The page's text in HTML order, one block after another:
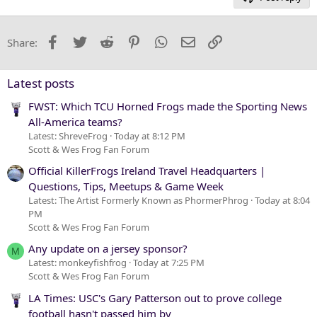
26
Trebuchet MS
Verdana
Share: Facebook
Twitter Reddit PinterestWhatsApp
Email
Latest posts
FWST: Which TCU Horned Frogs made the Sporting News
All-America teams?
Latest: ShreveFrog Today at 8:12 PM
Scott & Wes Frog Fan Forum
Official KillerFrogs Ireland Travel Headquarters |
Questions, Tips, Meetups & Game Week
Latest: The Artist Formerly Known as PhormerPhrog Today at 8:04
PM
Scott & Wes Frog Fan Forum
M Any update on a jersey sponsor?
Latest: monkeyfishfrog Today at 7:25 PM
Scott & Wes Frog Fan Forum
LA Times: USC's Gary Patterson out to prove college
football hasn't passed him by